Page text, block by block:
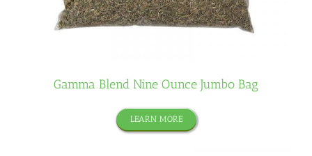
Gamma Blend Nine Ounce Jumbo Bag
LEARN MORE